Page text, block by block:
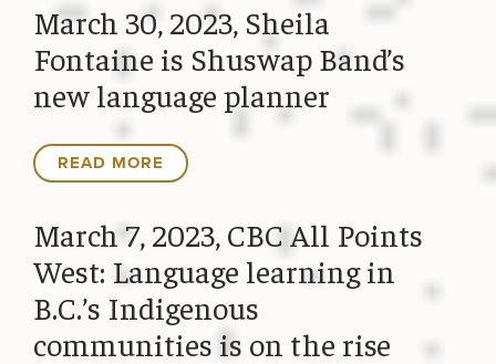
March 30, 2023, Sheila
Fontaine is Shuswap Band’s
new language planner
READ MORE
March 7, 2023, CBC All Points
West: Language learning in
B.C.’s Indigenous
communities is on the rise